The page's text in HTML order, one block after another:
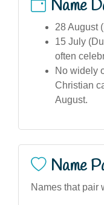
Name
28 August
15 July
often
No widely
Christian
August.
Name
Names that pair